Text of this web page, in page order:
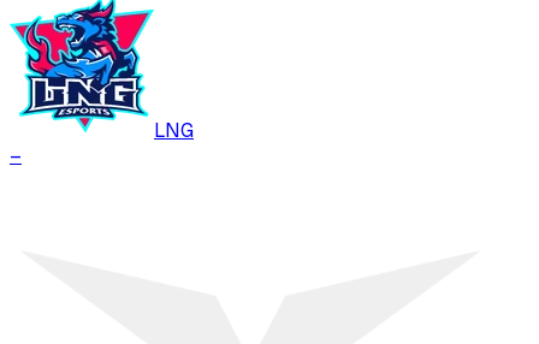
LNG
–